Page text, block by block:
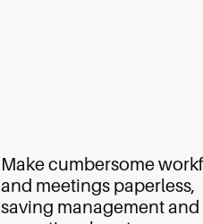
Make cumbersome
and meetings paperless,
saving management and